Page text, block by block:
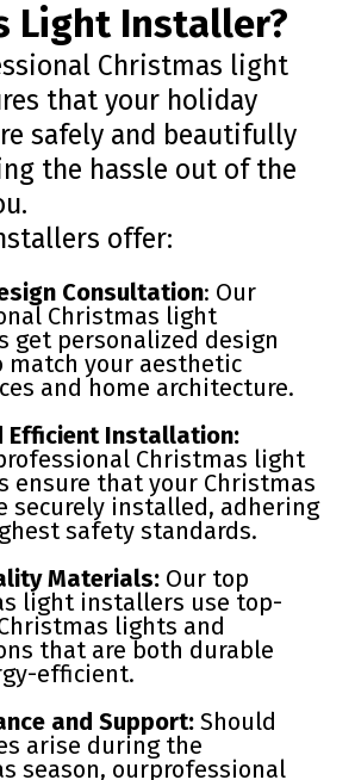
Light Installer?
Christmas light
that your holiday
safely and beautifully
the hassle out of the
offer:
Consultation: Our
Christmas light
get personalized design
match your aesthetic
and home architecture.
Efficient Installation:
Christmas light
ensure that your Christmas
securely installed, adhering
safety standards.
Materials: Our top
light installers use top-
lights and
that are both durable
efficient.
and Support: Should
arise during the
season, ourprofessional